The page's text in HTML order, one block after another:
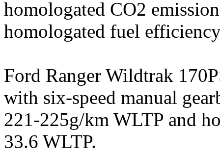
homologated CO2
homologated fuel
Ford Ranger Wildtrak
with six-speed manual
221-225g/km WLTP and
33.6 WLTP.